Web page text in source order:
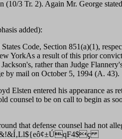
(10/3 Tr. 2). Again Mr. George
added):
Code, Section 851(a)(1),
YorkAs a result of this prior
rather than Judge
by mail on October 5, 1994 (A. 43).
Elsten entered his appearance as
counsel to be on call to begin as
that defense counsel had not